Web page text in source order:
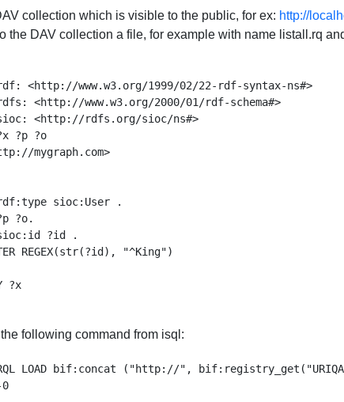
collection which is visible to the public, for ex: http://
the DAV collection a file, for example with name listall.rq
rdf: <http://www.w3.org/1999/02/22-rdf-syntax-ns#>
rdfs: <http://www.w3.org/2000/01/rdf-schema#>
sioc: <http://rdfs.org/sioc/ns#>
?p ?o
mygraph.com>
sioc:User .
?o.
?id .
REGEX(str(?id), "^King")
ORDER BY ?x
following command from isql:
LOAD bif:concat ("http://",